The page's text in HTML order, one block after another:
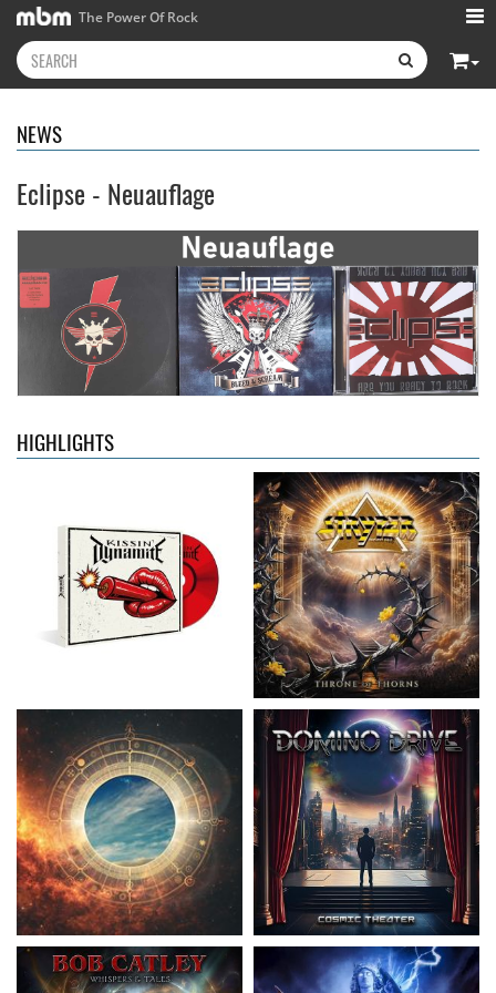
The Power Of Rock
NEWS
Eclipse - Neuauflage
HIGHLIGHTS
- Kissin'
Dynamite
15.99 €
Stryper- Throne Of Thorns
14.99 €
16.99 €
Domino Drive- Cosmic Theater
15.99 €
Catley, Bob- Whispers & Tales
15.50 €
Invincia- Echoes From The Past
15.50 €